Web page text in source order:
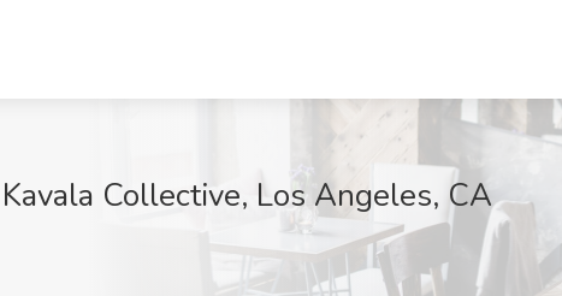
Collective, Los Angeles, CA